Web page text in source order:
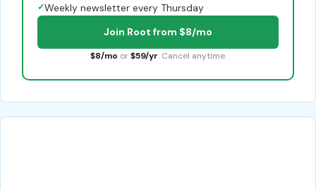
✓Weekly newsletter every Thursday
Join Root from $8/mo
$8/mo or $59/yr. Cancel anytime.